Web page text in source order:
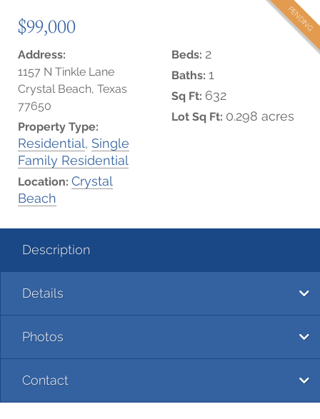
$99,000 PENDING
Address:
1157 N Tinkle Lane
Crystal Beach, Texas
77650
Property Type:
Residential, Single
Family Residential
Location: Crystal
Beach
Beds: 2
Baths: 1
Sq Ft: 632
Lot Sq Ft: 0.298 acres
Description
Details
Photos
Contact